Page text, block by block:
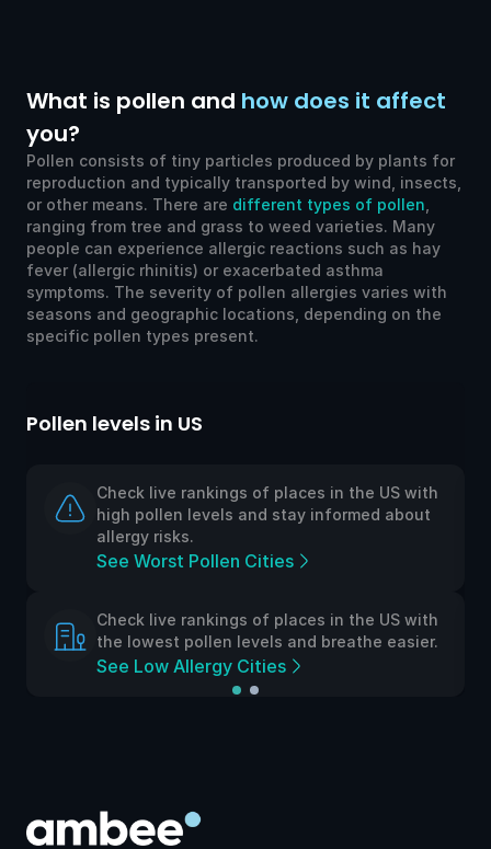
What is pollen and how does it affect
you?
Pollen consists of tiny particles produced by plants for
reproduction and typically transported by wind, insects,
or other means. There are different types of pollen
ranging from tree and grass to weed varieties. Many
people can experience allergic reactions such as hay
fever (allergic rhinitis) or exacerbated asthma
symptoms. The severity of pollen allergies varies with
seasons and geographic locations, depending on the
specific pollen types present.
Pollen levels in US
Check live rankings of places in the US with
high pollen levels and stay informed about
allergy risks.
See Worst Pollen Cities
Check live rankings of places in the US with
the lowest pollen levels and breathe easier.
See Low Allergy Cities